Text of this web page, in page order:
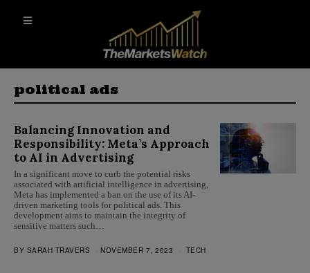
political ads
Balancing Innovation and
Responsibility: Meta’s Approach
to AI in Advertising
In a significant move to curb the potential risks
associated with artificial intelligence in advertising,
Meta has implemented a ban on the use of its AI-
driven marketing tools for political ads. This
development aims to maintain the integrity of
sensitive matters such…
BY SARAH TRAVERS NOVEMBER 7, 2023 TECH